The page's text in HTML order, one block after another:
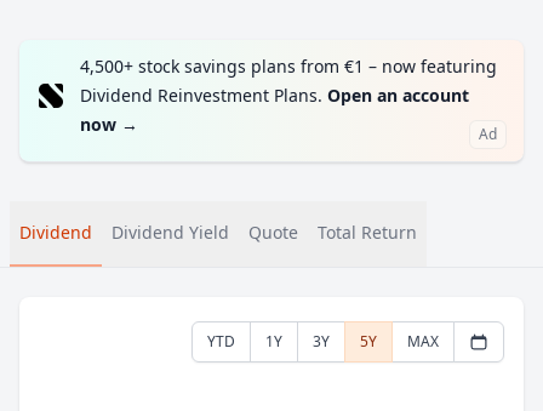
4,500+ stock savings plans from €1 – now featuring
Dividend Reinvestment Plans. Open an account
now → Ad
Dividend Dividend Yield Quote Total Return
YTD 1Y 3Y 5Y MAX